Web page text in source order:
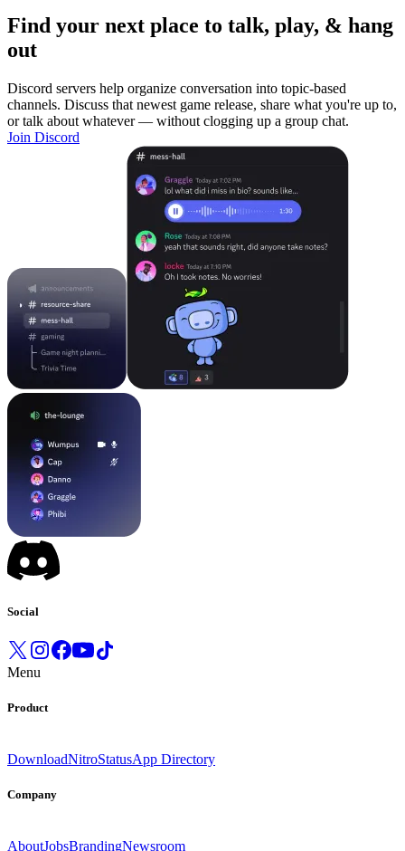
Find your next place to talk, play, & hang
out
Discord servers help organize conversation into topic-based
channels. Discuss that newest game release, share what you're up to,
or talk about whatever — without clogging up a group chat.
Join Discord
Social
Menu
Product
DownloadNitroStatusApp Directory
Company
AboutJobsBrandingNewsroom